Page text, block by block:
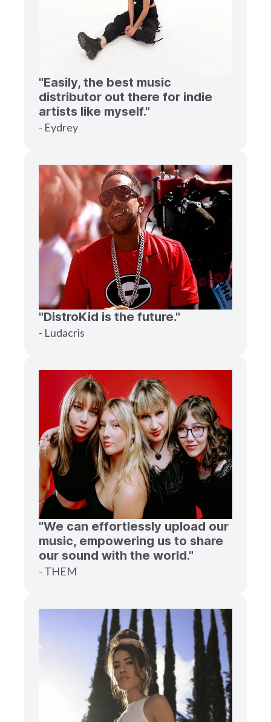
"Easily, the best music
distributor out there for indie
artists like myself."
- Eydrey
"DistroKid is the future."
- Ludacris
"We can effortlessly upload our
music, empowering us to share
our sound with the world."
- THEM